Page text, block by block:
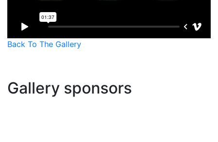
Back To The Gallery
Gallery sponsors